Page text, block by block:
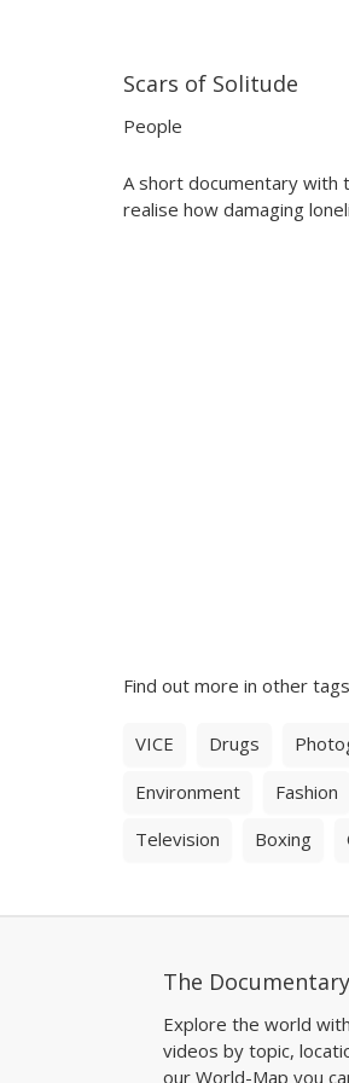
14:26
14:26
Scars of Solitude
People
A short documentary with
realise how damaging
Find out more in other
VICE Drugs
Environment
Fashion
Television
Boxing
The
Explore the world
videos by topic,
our World-Map you